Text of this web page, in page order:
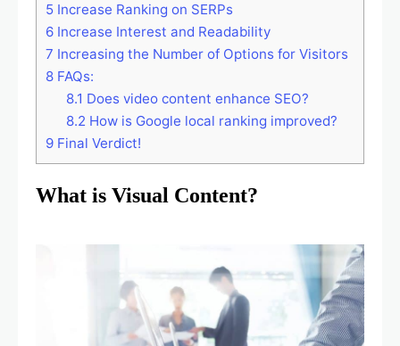
5 Increase Ranking on SERPs
6 Increase Interest and Readability
7 Increasing the Number of Options for Visitors
8 FAQs:
8.1 Does video content enhance SEO?
8.2 How is Google local ranking improved?
9 Final Verdict!
What is Visual Content?